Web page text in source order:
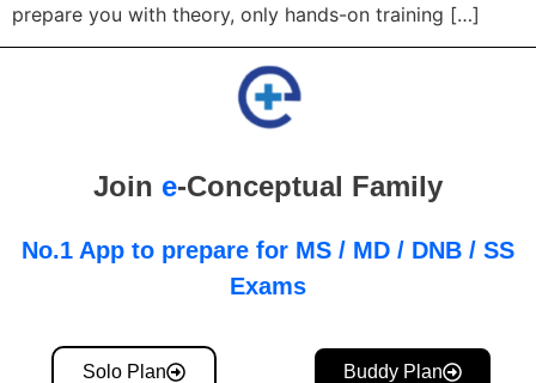
prepare you with theory, only hands-on training […]
Join e-Conceptual Family
No.1 App to prepare for MS / MD / DNB / SS
Exams
Solo Plan Buddy Plan